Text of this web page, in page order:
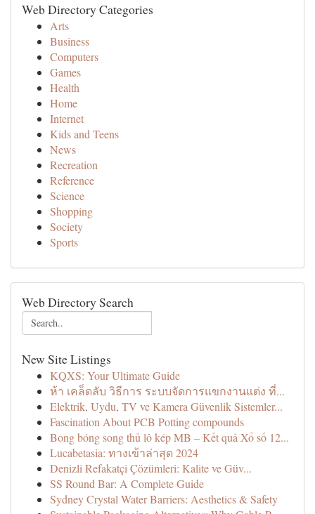
Web Directory Categories
Arts
Business
Computers
Games
Health
Home
Internet
Kids and Teens
News
Recreation
Reference
Science
Shopping
Society
Sports
Web Directory Search
New Site Listings
KQXS: Your Ultimate Guide
ห้า เคล็ดลับ วิธีการ ระบบจัดการแขกงานแต่ง ที่...
Elektrik, Uydu, TV ve Kamera Güvenlik Sistemler...
Fascination About PCB Potting compounds
Bong bóng song thủ lô kép MB – Kết quả Xổ số 12...
Lucabetasia: ทางเข้าล่าสุด 2024
Denizli Refakatçi Çözümleri: Kalite ve Güv...
SS Round Bar: A Complete Guide
Sydney Crystal Water Barriers: Aesthetics & Safety